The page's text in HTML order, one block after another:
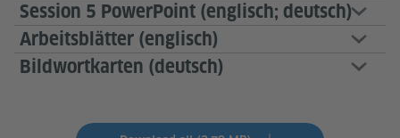
Session 5 PowerPoint (englisch; deutsch)
Arbeitsblätter (englisch)
Bildwortkarten (deutsch)